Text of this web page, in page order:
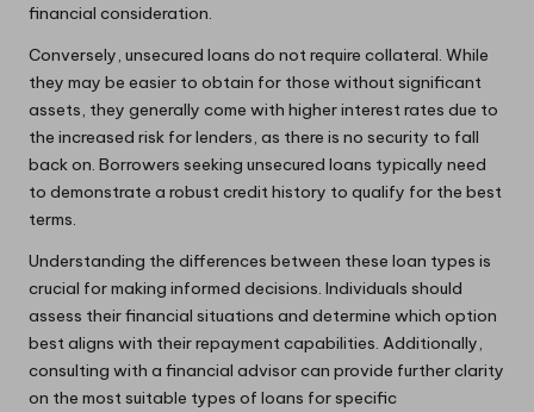
financial consideration.
Conversely, unsecured loans do not require collateral. While
they may be easier to obtain for those without significant
assets, they generally come with higher interest rates due to
the increased risk for lenders, as there is no security to fall
back on. Borrowers seeking unsecured loans typically need
to demonstrate a robust credit history to qualify for the best
terms.
Understanding the differences between these loan types is
crucial for making informed decisions. Individuals should
assess their financial situations and determine which option
best aligns with their repayment capabilities. Additionally,
consulting with a financial advisor can provide further clarity
on the most suitable types of loans for specific